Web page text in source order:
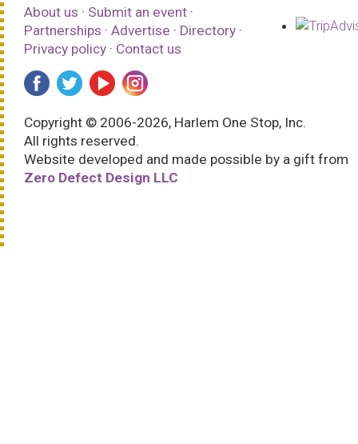
About us · Submit an event ·
Partnerships · Advertise · Directory ·
Privacy policy · Contact us
Copyright © 2006-2026, Harlem One Stop, Inc.
All rights reserved.
Website developed and made possible by a gift from
Zero Defect Design LLC